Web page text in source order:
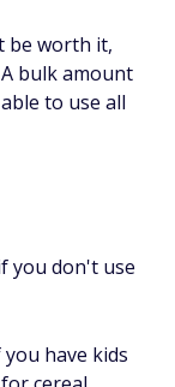
be worth it,
bulk amount
to use all
you don't use
have kids